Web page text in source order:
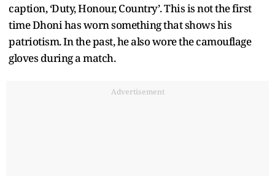
caption, ‘Duty, Honour, Country’. This is not the first
time Dhoni has worn something that shows his
patriotism. In the past, he also wore the camouflage
gloves during a match.
Advertisement